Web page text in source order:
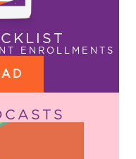
ENROLLMENTS